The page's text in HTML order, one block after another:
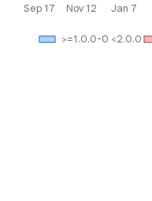
Sep 17 Nov 12 Jan 7
>=1.0.0-0 <2.0.0